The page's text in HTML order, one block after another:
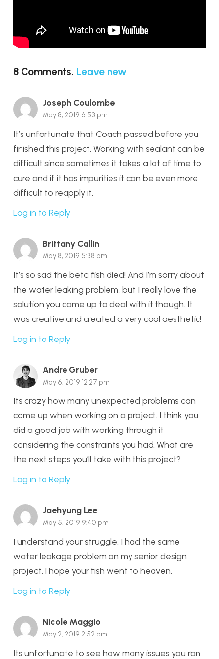
8 Comments. Leave new
Joseph Coulombe
May 8, 2019 6:53 pm
It’s unfortunate that Coach passed before you
finished this project. Working with sealant can be
difficult since sometimes it takes a lot of time to
cure and if it has impurities it can be even more
difficult to reapply it.
Log in to Reply
Brittany Callin
May 8, 2019 5:38 pm
It’s so sad the beta fish died! And I’m sorry about
the water leaking problem, but I really love the
solution you came up to deal with it though. It
was creative and created a very cool aesthetic!
Log in to Reply
Andre Gruber
May 6, 2019 12:27 pm
Its crazy how many unexpected problems can
come up when working on a project. I think you
did a good job with working through it
considering the constraints you had. What are
the next steps you’ll take with this project?
Log in to Reply
Jaehyung Lee
May 5, 2019 9:40 pm
I understand your struggle. I had the same
water leakage problem on my senior design
project. I hope your fish went to heaven.
Log in to Reply
Nicole Maggio
May 2, 2019 2:52 pm
Its unfortunate to see how many issues you ran